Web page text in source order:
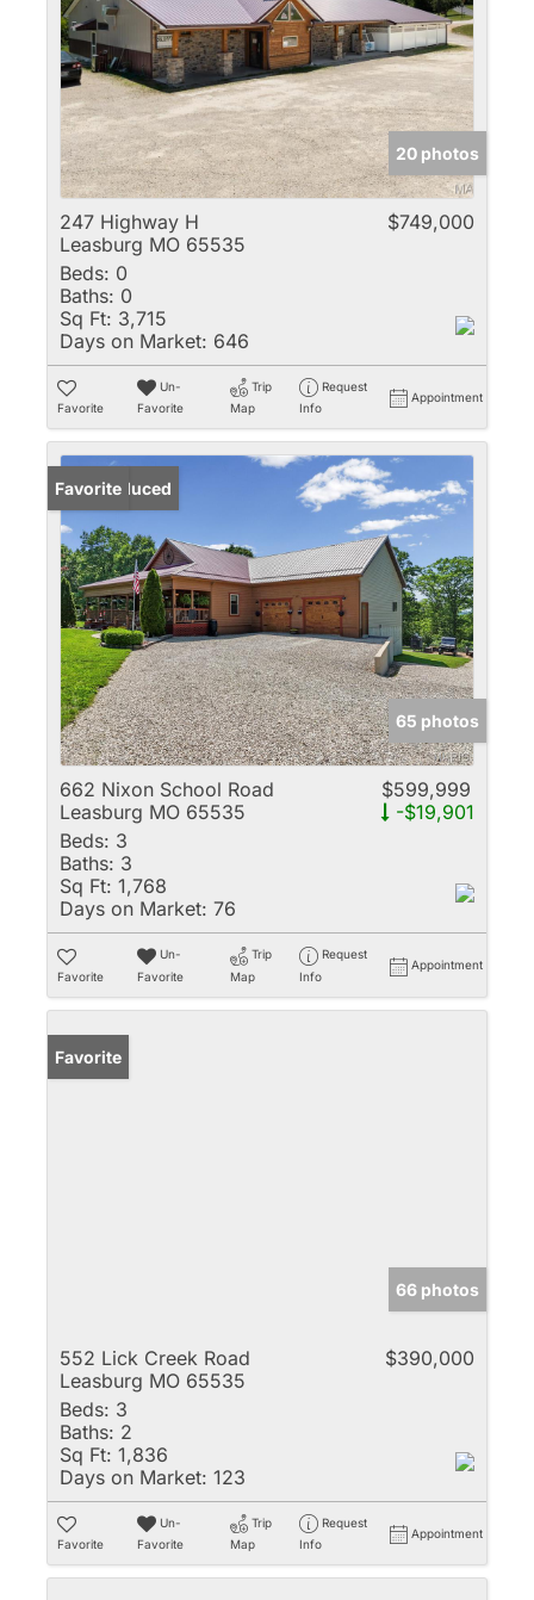
20 photos
247 Highway H
Leasburg MO 65535
$749,000
Beds: 0
Baths: 0
Sq Ft: 3,715
Days on Market: 646
Favorite
Un-
Favorite
Trip
Map
Request
Info
Appointment
Price Reduced
Favorite
65 photos
662 Nixon School Road
Leasburg MO 65535
$599,999
-$19,901
Beds: 3
Baths: 3
Sq Ft: 1,768
Days on Market: 76
Favorite
Un-
Favorite
Trip
Map
Request
Info
Appointment
Favorite
66 photos
552 Lick Creek Road
Leasburg MO 65535
$390,000
Beds: 3
Baths: 2
Sq Ft: 1,836
Days on Market: 123
Favorite
Un-
Favorite
Trip
Map
Request
Info
Appointment